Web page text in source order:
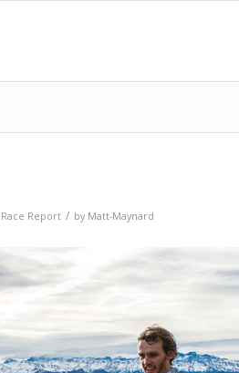
Report / by Matt-Maynard